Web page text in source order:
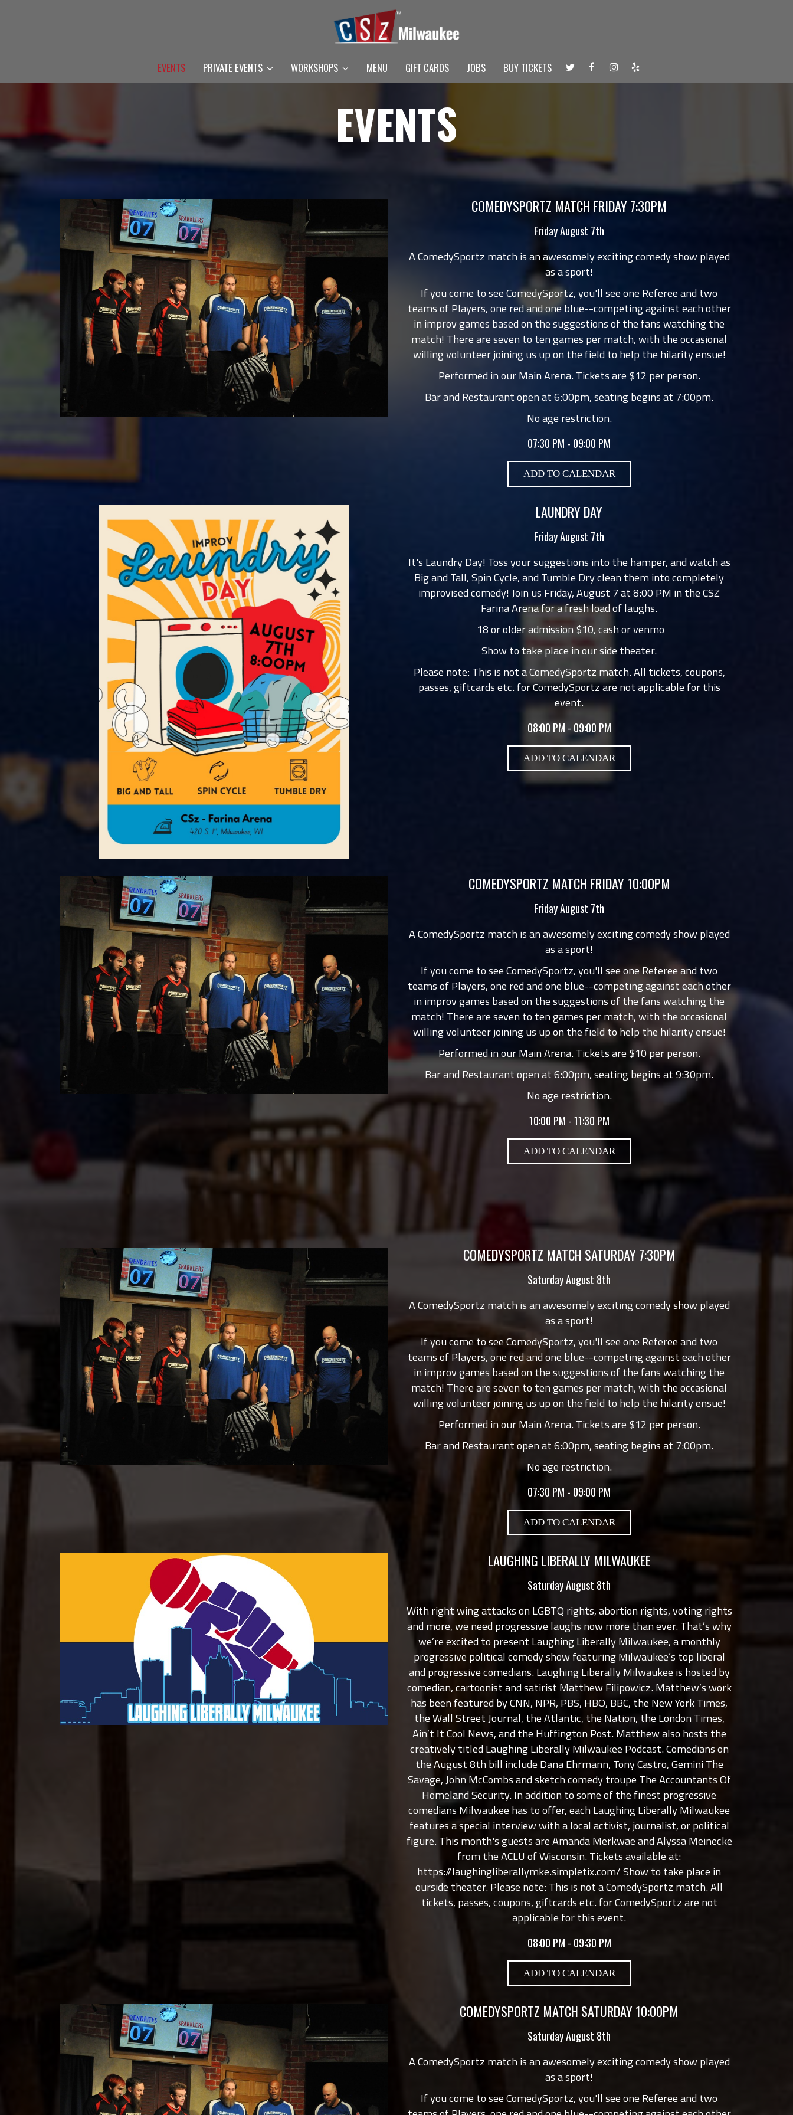
EVENTS PRIVATE EVENTS WORKSHOPS MENU GIFT CARDS JOBS BUY TICKETS
EVENTS
COMEDYSPORTZ MATCH FRIDAY 7:30PM
Friday August 7th
A ComedySportz match is an awesomely exciting comedy show played
as a sport!
If you come to see ComedySportz, you'll see one Referee and two
teams of Players, one red and one blue--competing against each other
in improv games based on the suggestions of the fans watching the
match! There are seven to ten games per match, with the occasional
willing volunteer joining us up on the field to help the hilarity ensue!
Performed in our Main Arena. Tickets are $12 per person.
Bar and Restaurant open at 6:00pm, seating begins at 7:00pm.
No age restriction.
07:30 PM - 09:00 PM
ADD TO CALENDAR
LAUNDRY DAY
Friday August 7th
It's Laundry Day! Toss your suggestions into the hamper, and watch as
Big and Tall, Spin Cycle, and Tumble Dry clean them into completely
improvised comedy! Join us Friday, August 7 at 8:00 PM in the CSZ
Farina Arena for a fresh load of laughs.
18 or older admission $10, cash or venmo
Show to take place in our side theater.
Please note: This is not a ComedySportz match. All tickets, coupons,
passes, giftcards etc. for ComedySportz are not applicable for this
event.
08:00 PM - 09:00 PM
ADD TO CALENDAR
COMEDYSPORTZ MATCH FRIDAY 10:00PM
Friday August 7th
A ComedySportz match is an awesomely exciting comedy show played
as a sport!
If you come to see ComedySportz, you'll see one Referee and two
teams of Players, one red and one blue--competing against each other
in improv games based on the suggestions of the fans watching the
match! There are seven to ten games per match, with the occasional
willing volunteer joining us up on the field to help the hilarity ensue!
Performed in our Main Arena. Tickets are $10 per person.
Bar and Restaurant open at 6:00pm, seating begins at 9:30pm.
No age restriction.
10:00 PM - 11:30 PM
ADD TO CALENDAR
COMEDYSPORTZ MATCH SATURDAY 7:30PM
Saturday August 8th
A ComedySportz match is an awesomely exciting comedy show played
as a sport!
If you come to see ComedySportz, you'll see one Referee and two
teams of Players, one red and one blue--competing against each other
in improv games based on the suggestions of the fans watching the
match! There are seven to ten games per match, with the occasional
willing volunteer joining us up on the field to help the hilarity ensue!
Performed in our Main Arena. Tickets are $12 per person.
Bar and Restaurant open at 6:00pm, seating begins at 7:00pm.
No age restriction.
07:30 PM - 09:00 PM
ADD TO CALENDAR
LAUGHING LIBERALLY MILWAUKEE
Saturday August 8th
With right wing attacks on LGBTQ rights, abortion rights, voting rights
and more, we need progressive laughs now more than ever. That’s why
we’re excited to present Laughing Liberally Milwaukee, a monthly
progressive political comedy show featuring Milwaukee’s top liberal
and progressive comedians. Laughing Liberally Milwaukee is hosted by
comedian, cartoonist and satirist Matthew Filipowicz. Matthew’s work
has been featured by CNN, NPR, PBS, HBO, BBC, the New York Times,
the Wall Street Journal, the Atlantic, the Nation, the London Times,
Ain’t It Cool News, and the Huffington Post. Matthew also hosts the
creatively titled Laughing Liberally Milwaukee Podcast. Comedians on
the August 8th bill include Dana Ehrmann, Tony Castro, Gemini The
Savage, John McCombs and sketch comedy troupe The Accountants Of
Homeland Security. In addition to some of the finest progressive
comedians Milwaukee has to offer, each Laughing Liberally Milwaukee
features a special interview with a local activist, journalist, or political
figure. This month's guests are Amanda Merkwae and Alyssa Meinecke
from the ACLU of Wisconsin. Tickets available at:
https://laughingliberallymke.simpletix.com/Show to take place in
ourside theater. Please note: This is not a ComedySportz match. All
tickets, passes, coupons, giftcards etc. for ComedySportz are not
applicable for this event.
08:00 PM - 09:30 PM
ADD TO CALENDAR
COMEDYSPORTZ MATCH SATURDAY 10:00PM
Saturday August 8th
A ComedySportz match is an awesomely exciting comedy show played
as a sport!
If you come to see ComedySportz, you'll see one Referee and two